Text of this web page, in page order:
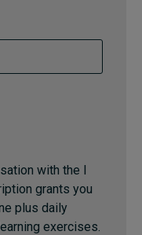
with the I
grants you
plus daily
exercises.